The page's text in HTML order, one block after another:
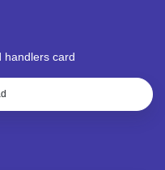
handlers card